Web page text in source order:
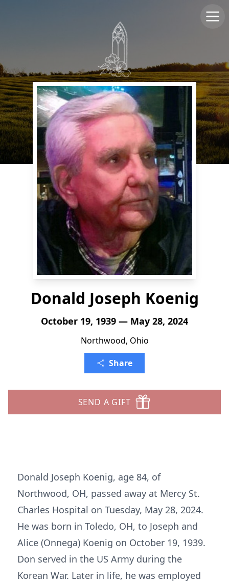
Donald Joseph Koenig
October 19, 1939 — May 28, 2024
Northwood, Ohio
Share
SEND A GIFT
Donald Joseph Koenig, age 84, of
Northwood, OH, passed away at Mercy St.
Charles Hospital on Tuesday, May 28, 2024.
He was born in Toledo, OH, to Joseph and
Alice (Onnega) Koenig on October 19, 1939.
Don served in the US Army during the
Korean War. Later in life, he was employed